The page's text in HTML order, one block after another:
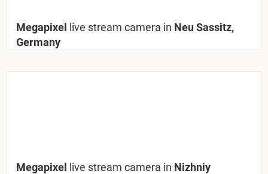
Megapixel live stream camera in Neu Sassitz,
Germany
Megapixel live stream camera in Nizhniy